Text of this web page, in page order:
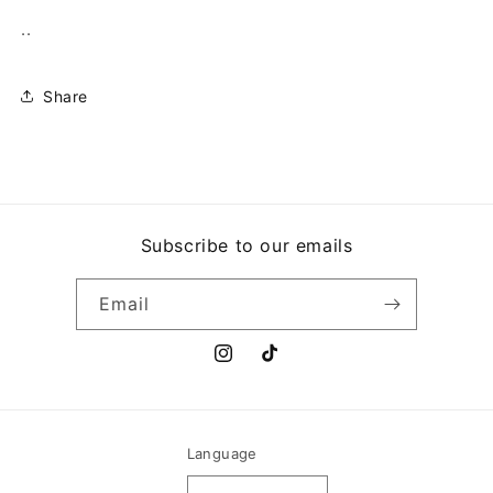
..
Share
Subscribe to our emails
Email
InstagramTikTok
Language